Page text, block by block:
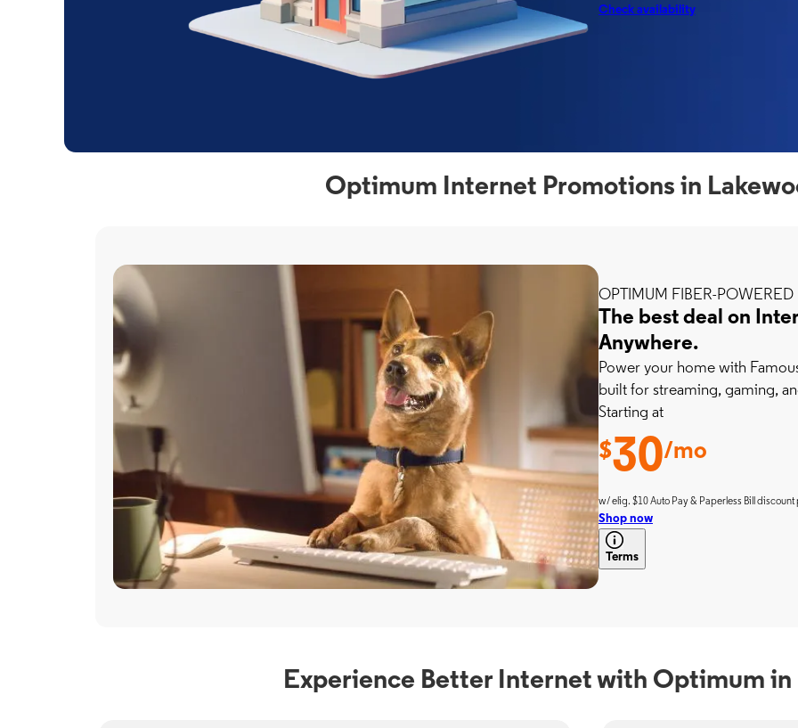
Check availability
Optimum Internet Promotions in
OPTIMUM FIBER-POWERED
The best deal on
Anywhere.
Power your home with
built for streaming, gaming,
Starting at
$30/mo
w/ elig. $10 Auto Pay & Paperless Bill discount
Shop now
Terms
Experience Better Internet with Optimum in